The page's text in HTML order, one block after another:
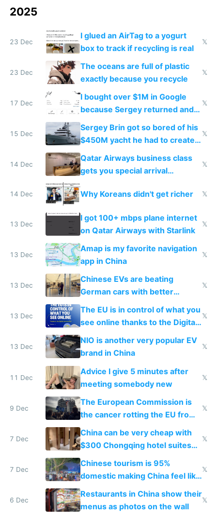
2025
23 Dec
I glued an AirTag to a yogurt
box to track if recycling is real
𝕏
23 Dec
The oceans are full of plastic
exactly because you recycle
𝕏
17 Dec
I bought over $1M in Google
because Sergey returned and
they're winning AI
𝕏
15 Dec
Sergey Brin got so bored of his
$450M yacht he had to create
things again
𝕏
14 Dec
Qatar Airways business class
gets you special arrival
𝕏
14 Dec Why Koreans didn't get richer 𝕏
13 Dec
I got 100+ mbps plane internet
on Qatar Airways with Starlink
𝕏
13 Dec
Amap is my favorite navigation
app in China
𝕏
13 Dec
Chinese EVs are beating
German cars with better
software and innovation
𝕏
13 Dec
The EU is in control of what you
see online thanks to the Digital
Services Act
𝕏
13 Dec
NIO is another very popular EV
brand in China
𝕏
11 Dec
Advice I give 5 minutes after
meeting somebody new
𝕏
9 Dec
The European Commission is
the cancer rotting the EU from
within
𝕏
7 Dec
China can be very cheap with
$300 Chongqing hotel suites
and $20 rooms
𝕏
7 Dec
Chinese tourism is 95%
domestic making China feel like
the only foreigner there
𝕏
6 Dec
Restaurants in China show their
menus as photos on the wall
𝕏